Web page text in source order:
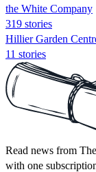
the White Company
319 stories
Hillier Garden
11 stories
Read news from
with one